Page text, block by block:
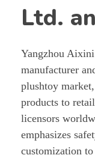
Ltd.
Yangzhou
manufacturer
plushtoy
products to
licensors
emphasizes
customization